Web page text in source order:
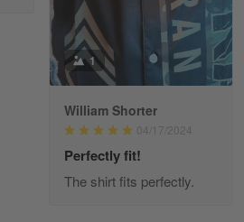
Apr 25
Read more
positive things to…
1
William Shorter
04/17/2024
Perfectly fit!
The shirt fits perfectly.